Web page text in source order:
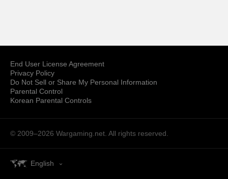
End User License Agreement
Privacy Policy
Do Not Sell or Share My Personal Information
Parental Control
Korean Parental Controls
© 2009–2026 Wargaming.net. All rights reserved.
English